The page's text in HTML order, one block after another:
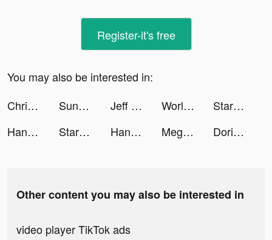
Register-it's free
You may also be interested in:
Christina Aaliyah tiktok ads
Sunshine Island tiktok ads Jeff Pfeiffer tiktok ads World War Heroes: WW2 FPS PVP tiktok ads
StarMaker-Sing Karaoke Songs tiktok ads
HangiKredi tiktok ads
StarMaker-Sing Karaoke Songs tiktok ads HangiKredi tiktok ads Mega Ramp Car Jumping tiktok ads Dorian: Comics Game Platform tiktok ads
Other content you may also be interested in
video player TikTok ads